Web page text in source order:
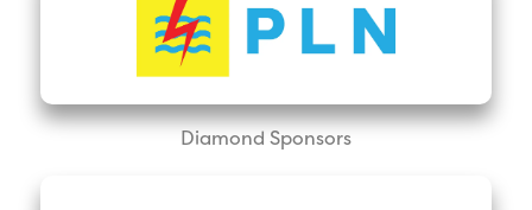
Diamond Sponsors